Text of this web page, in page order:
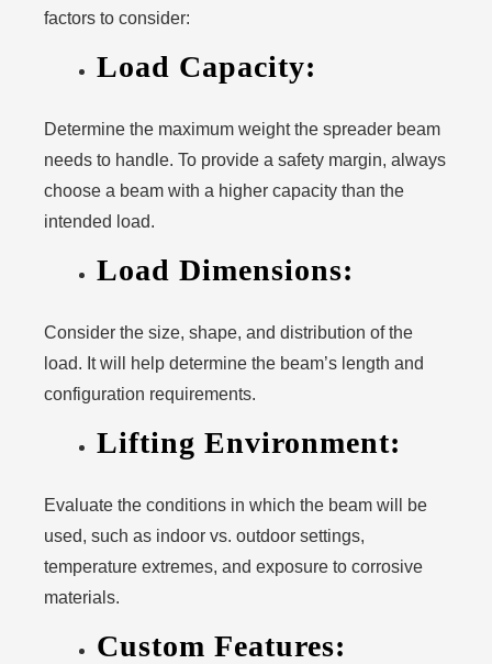
factors to consider:
Load Capacity:
Determine the maximum weight the spreader beam
needs to handle. To provide a safety margin, always
choose a beam with a higher capacity than the
intended load.
Load Dimensions:
Consider the size, shape, and distribution of the
load. It will help determine the beam’s length and
configuration requirements.
Lifting Environment:
Evaluate the conditions in which the beam will be
used, such as indoor vs. outdoor settings,
temperature extremes, and exposure to corrosive
materials.
Custom Features: